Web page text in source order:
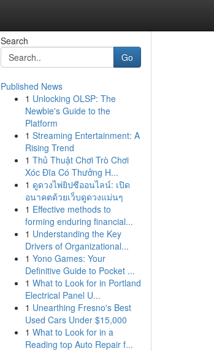
Search
Go
Published News
1 Unlocking OLSP: The
Newbie's Guide to the
Platform
1 Streaming Entertainment: A
Rising Trend
1 Thủ Thuật Chơi Trò Chơi
Xóc Đĩa Có Thưởng H...
1 ดูดวงไพ่ยิปซีออนไลน์: เปิด
อนาคตด้วยเว็บดูดวงแม่นๆ
1 Effective methods to
forming enduring financial...
1 Understanding the Key
Drivers of Organizational...
1 Yono Games: Your
Definitive Guide to Pocket ...
1 What to Look for in Portland
Electrical Panel U...
1 Unearthing Fresno's Best
Used Cars Under $15,000
1 What to Look for in a
Reading top Auto Repair f...